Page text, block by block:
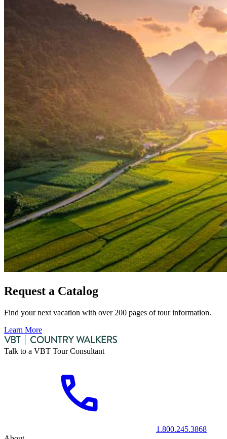
Request a Catalog
Find your next vacation with over 200 pages of tour information.
Learn More
Talk to a VBT Tour Consultant
1.800.245.3868